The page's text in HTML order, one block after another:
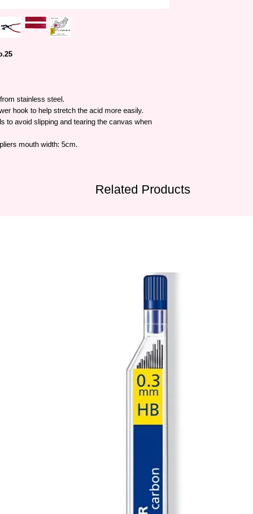
stainless steel.
hook to help stretch the acid more easily.
to avoid slipping and tearing the canvas when
mouth width: 5cm.
Related Products